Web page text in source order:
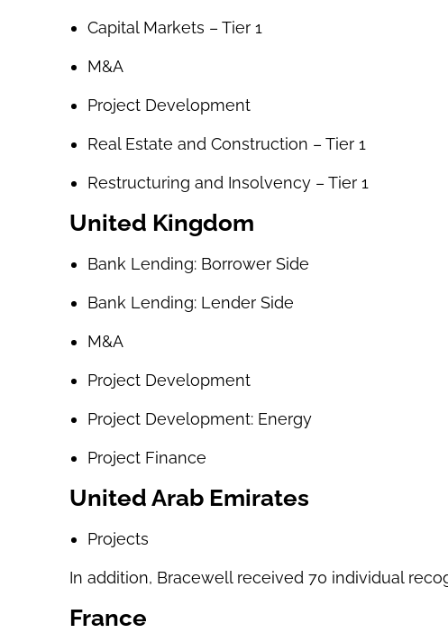
Capital Markets – Tier 1
M&A
Project Development
Real Estate and Construction – Tier 1
Restructuring and Insolvency – Tier 1
United Kingdom
Bank Lending: Borrower Side
Bank Lending: Lender Side
M&A
Project Development
Project Development: Energy
Project Finance
United Arab Emirates
Projects
In addition, Bracewell received 70 individual
France